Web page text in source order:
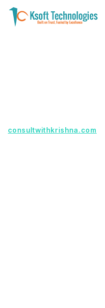
consultwithkrishna.com